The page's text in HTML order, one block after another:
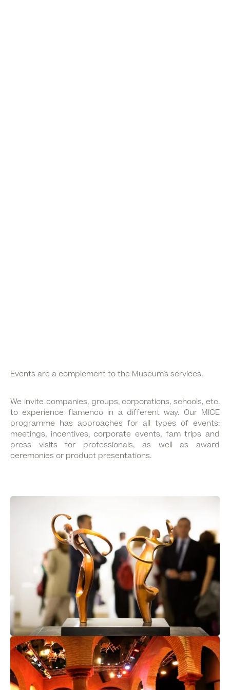
Events are a complement to the Museum’s services.
We invite companies, groups, corporations, schools, etc.
to experience flamenco in a different way. Our MICE
programme has approaches for all types of events:
meetings, incentives, corporate events, fam trips and
press visits for professionals, as well as award
ceremonies or product presentations.